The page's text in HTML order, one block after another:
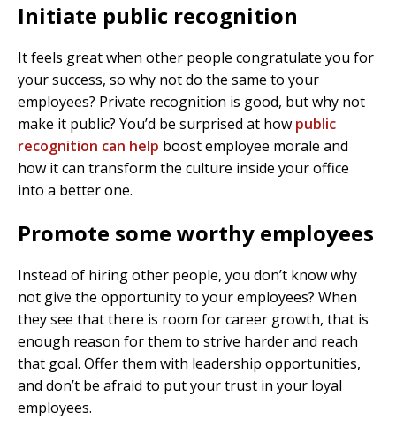
Initiate public recognition
It feels great when other people congratulate you for
your success, so why not do the same to your
employees? Private recognition is good, but why not
make it public? You’d be surprised at how public
recognition can help boost employee morale and
how it can transform the culture inside your office
into a better one.
Promote some worthy employees
Instead of hiring other people, you don’t know why
not give the opportunity to your employees? When
they see that there is room for career growth, that is
enough reason for them to strive harder and reach
that goal. Offer them with leadership opportunities,
and don’t be afraid to put your trust in your loyal
employees.